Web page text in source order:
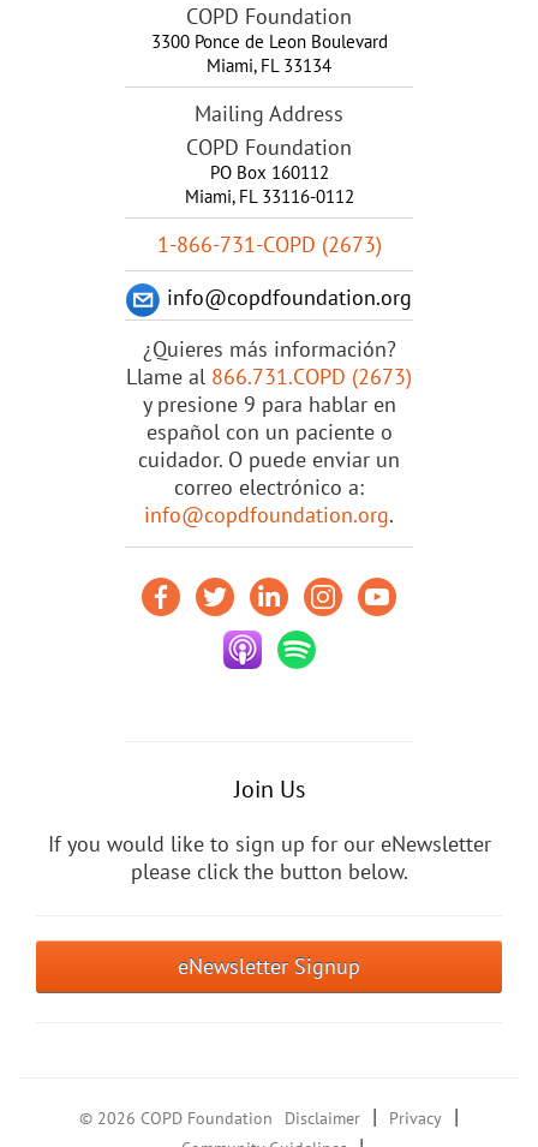
COPD Foundation
3300 Ponce de Leon Boulevard
Miami, FL 33134
Mailing Address
COPD Foundation
PO Box 160112
Miami, FL 33116-0112
1-866-731-COPD (2673)
info@copdfoundation.org
¿Quieres más información?
Llame al 866.731.COPD (2673)
y presione 9 para hablar en
español con un paciente o
cuidador. O puede enviar un
correo electrónico a:
info@copdfoundation.org.
Join Us
If you would like to sign up for our eNewsletter
please click the button below.
eNewsletter Signup
© 2026 COPD Foundation Disclaimer | Privacy |